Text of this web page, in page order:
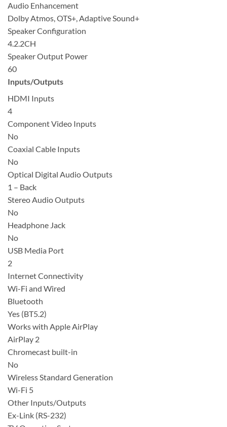
Audio Enhancement
Dolby Atmos, OTS+, Adaptive Sound+
Speaker Configuration
4.2.2CH
Speaker Output Power
60
Inputs/Outputs
HDMI Inputs
4
Component Video Inputs
No
Coaxial Cable Inputs
No
Optical Digital Audio Outputs
1 – Back
Stereo Audio Outputs
No
Headphone Jack
No
USB Media Port
2
Internet Connectivity
Wi-Fi and Wired
Bluetooth
Yes (BT5.2)
Works with Apple AirPlay
AirPlay 2
Chromecast built-in
No
Wireless Standard Generation
Wi-Fi 5
Other Inputs/Outputs
Ex-Link (RS-232)